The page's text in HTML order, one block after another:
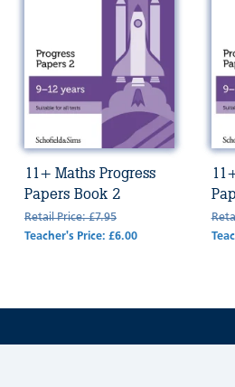
11+ Maths Progress
Papers Book 2
Retail Price: £7.95
Teacher's Price: £6.00